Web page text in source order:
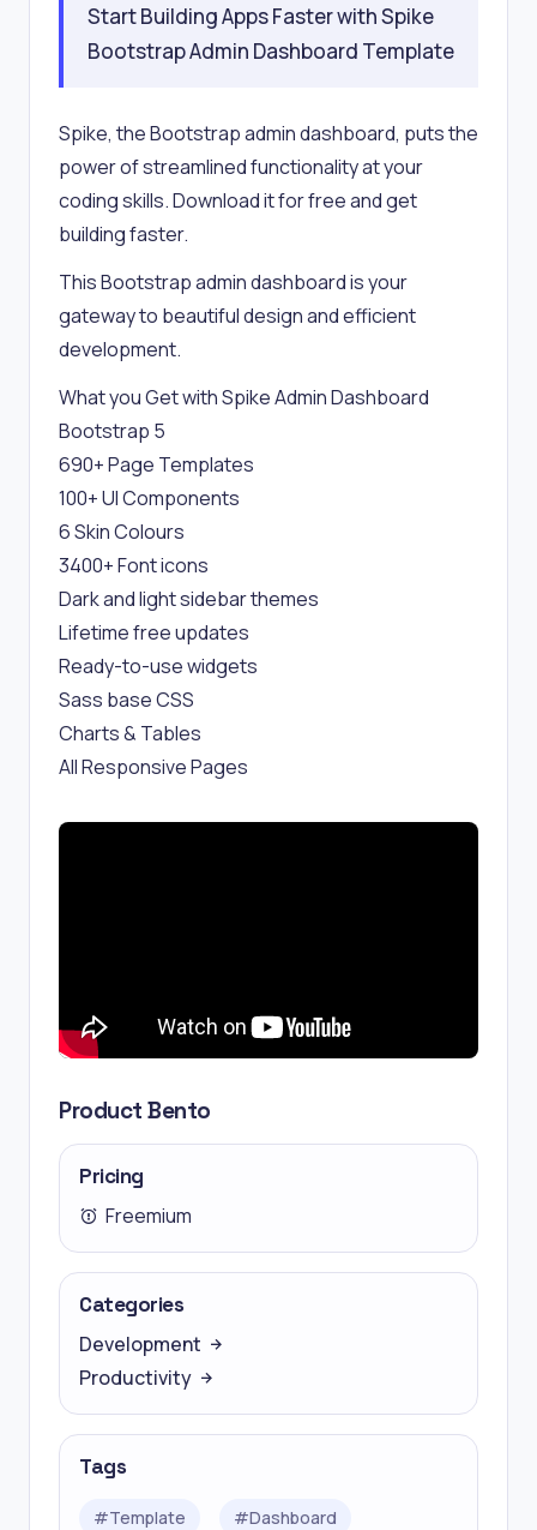
Start Building Apps Faster with Spike
Bootstrap Admin Dashboard Template
Spike, the Bootstrap admin dashboard, puts the
power of streamlined functionality at your
coding skills. Download it for free and get
building faster.
This Bootstrap admin dashboard is your
gateway to beautiful design and efficient
development.
What you Get with Spike Admin Dashboard
Bootstrap 5
690+ Page Templates
100+ UI Components
6 Skin Colours
3400+ Font icons
Dark and light sidebar themes
Lifetime free updates
Ready-to-use widgets
Sass base CSS
Charts & Tables
All Responsive Pages
Product Bento
Pricing
Freemium
Categories
Development
Productivity
Tags
#Template #Dashboard